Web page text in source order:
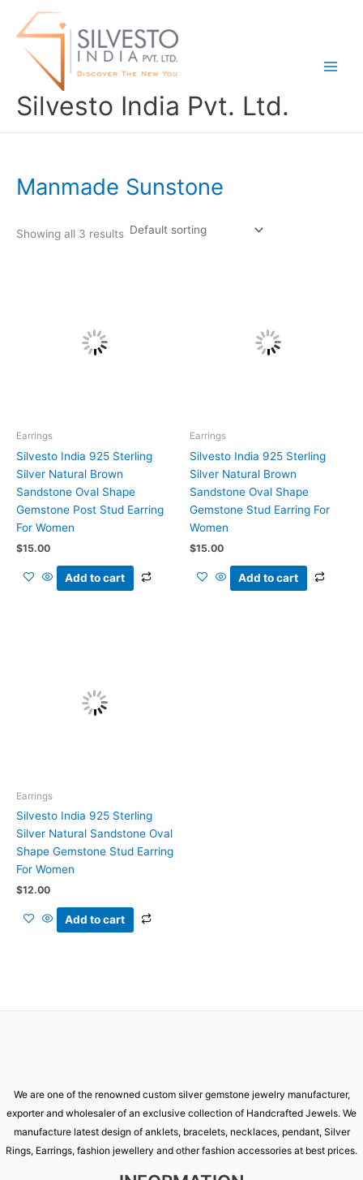
Silvesto India Pvt. Ltd.
Manmade Sunstone
Showing all 3 results
Earrings
Silvesto India 925 Sterling
Silver Natural Brown
Sandstone Oval Shape
Gemstone Post Stud Earring
For Women
$15.00
Add to cart
Earrings
Silvesto India 925 Sterling
Silver Natural Brown
Sandstone Oval Shape
Gemstone Stud Earring For
Women
$15.00
Add to cart
Earrings
Silvesto India 925 Sterling
Silver Natural Sandstone Oval
Shape Gemstone Stud Earring
For Women
$12.00
Add to cart
We are one of the renowned custom silver gemstone jewelry manufacturer,
exporter and wholesaler of an exclusive collection of Handcrafted Jewels. We
manufacture latest design of anklets, bracelets, necklaces, pendant, Silver
Rings, Earrings, fashion jewellery and other fashion accessories at best prices.